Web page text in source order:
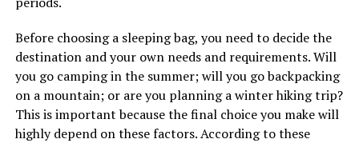
Before choosing a sleeping bag, you need to decide the
destination and your own needs and requirements. Will
you go camping in the summer; will you go backpacking
on a mountain; or are you planning a winter hiking trip?
This is important because the final choice you make will
highly depend on these factors. According to these